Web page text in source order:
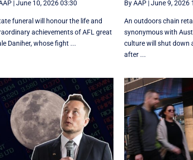
|June 10, 2026 03:30
funeral will honour the life and
achievements of AFL great
Daniher, whose fight ...
By AAP|June 9, 2026
An outdoors chain
synonymous with
culture will shut down
after ...